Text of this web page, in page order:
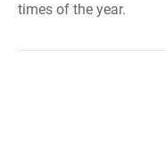
times of the year.